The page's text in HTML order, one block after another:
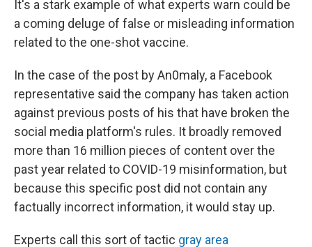
It's a stark example of what experts warn could be
a coming deluge of false or misleading information
related to the one-shot vaccine.
In the case of the post by An0maly, a Facebook
representative said the company has taken action
against previous posts of his that have broken the
social media platform's rules. It broadly removed
more than 16 million pieces of content over the
past year related to COVID-19 misinformation, but
because this specific post did not contain any
factually incorrect information, it would stay up.
Experts call this sort of tactic gray area